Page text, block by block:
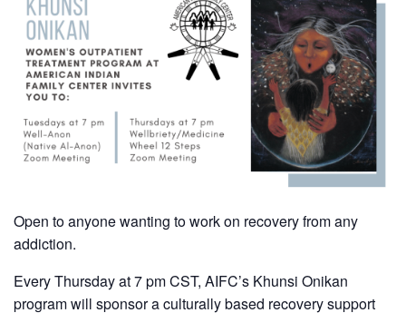
Open to anyone wanting to work on recovery from any
addiction.
Every Thursday at 7 pm CST, AIFC’s Khunsi Onikan
program will sponsor a culturally based recovery support